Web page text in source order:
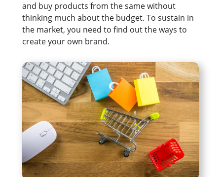
and buy products from the same without
thinking much about the budget. To sustain in
the market, you need to find out the ways to
create your own brand.